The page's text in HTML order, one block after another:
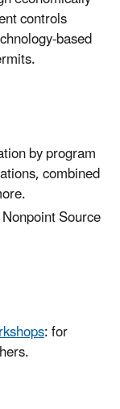
controls
based
by program
combined
Source
: for